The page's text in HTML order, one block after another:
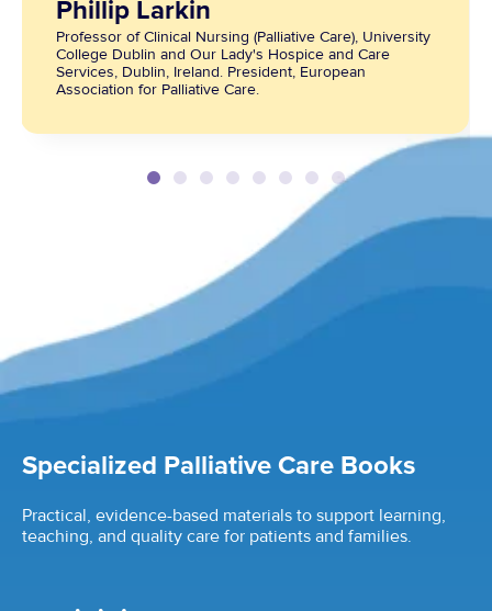
Phillip Larkin
Professor of Clinical Nursing (Palliative Care), University
College Dublin and Our Lady's Hospice and Care
Services, Dublin, Ireland. President, European
Association for Palliative Care.
Specialized Palliative Care Books
Practical, evidence-based materials to support learning,
teaching, and quality care for patients and families.